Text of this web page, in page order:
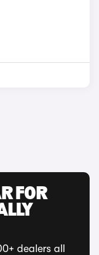
FOR
dealers all